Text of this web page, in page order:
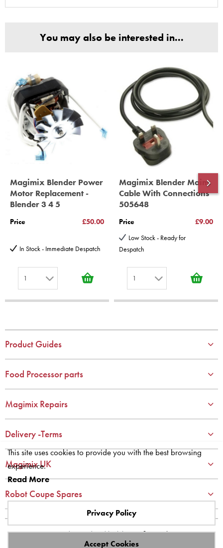
(Magimix Spares holds Guarantee details, of any purchase)
30 year motor guarantee, 30 year spare parts availability, 3
year spare parts guarantee.
Gelato Expert, Steamer, Slicer, Le micro,Toasters.
10 years spare parts availability, 3 year Spare Parts guarantee
*Guaranteed for non commercial Use Only
You may also be interested in...
Magimix Blender Power
Motor Replacement -
Blender 3 4 5
Price £50.00
In Stock - Immediate Despatch
1
4
6
8
10
Magimix Blender Mains
Cable With Connections
505648
Price
£9.00
Low Stock - Ready for
Despatch
1
Product Guides
Food Processor parts
Magimix Repairs
Delivery -Terms
Magimix UK
Robot Coupe Spares
Site designed and built byaxisfirst.co.uk
Copyright © 2023 Systems AXIS Limited t/a axisfirst.
This site uses cookies to provide you with the best browsing
experience.
Read More
Privacy Policy
Accept Cookies